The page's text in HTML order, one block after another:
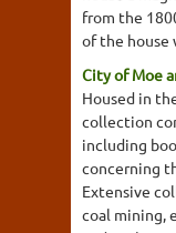
from the
of the house
City of Moe
Housed in
collection
including
concerning
Extensive
coal mining,